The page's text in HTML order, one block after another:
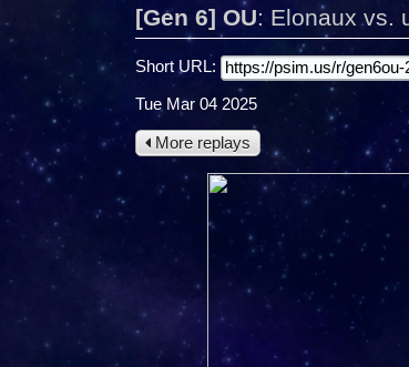
[Gen 6] OU: Elonaux vs.
Short URL:
Tue Mar 04 2025
More replays